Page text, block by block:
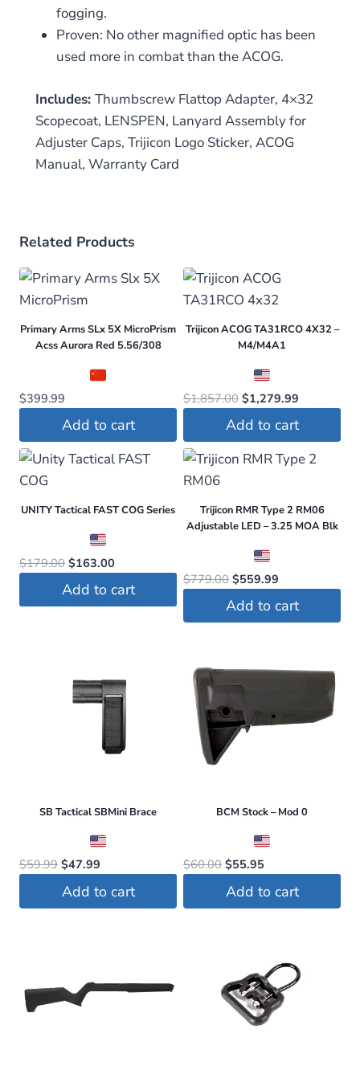
fogging.
Proven: No other magnified optic has been
used more in combat than the ACOG.
Includes: Thumbscrew Flattop Adapter, 4×32
Scopecoat, LENSPEN, Lanyard Assembly for
Adjuster Caps, Trijicon Logo Sticker, ACOG
Manual, Warranty Card
Related Products
Primary Arms SLx 5X MicroPrism
Acss Aurora Red 5.56/308
$399.99
Add to cart
Trijicon ACOG TA31RCO 4X32 –
M4/M4A1
$1,857.00 Original
price
was:
$1,857.00.
$1,279.99
is:
$1,279.99.
Add to cart
UNITY Tactical FAST COG Series
$179.00 Original
price
was:
$163.00
is:
Add to cart
Trijicon RMR Type 2 RM06
Adjustable LED – 3.25 MOA Blk
$779.00 Original
price
was:
$559.99
is:
Add to cart
SB Tactical SBMini Brace
$59.99 Original
price
was:
$47.99
is:
Add to cart
BCM Stock – Mod 0
$60.00 Original
price
was:
$55.95Current
is:
Add to cart